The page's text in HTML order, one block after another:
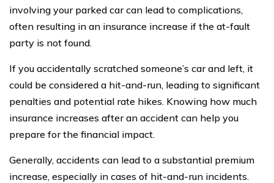
involving your parked car can lead to complications,
often resulting in an insurance increase if the at-fault
party is not found.
If you accidentally scratched someone’s car and left, it
could be considered a hit-and-run, leading to significant
penalties and potential rate hikes. Knowing how much
insurance increases after an accident can help you
prepare for the financial impact.
Generally, accidents can lead to a substantial premium
increase, especially in cases of hit-and-run incidents.